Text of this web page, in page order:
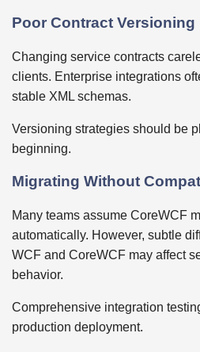
Poor Contract Versioning
Changing service contracts
clients. Enterprise integrations
stable XML schemas.
Versioning strategies should be
beginning.
Migrating Without
Many teams assume CoreWCF
automatically. However, subtle
WCF and CoreWCF may affect
behavior.
Comprehensive integration
production deployment.